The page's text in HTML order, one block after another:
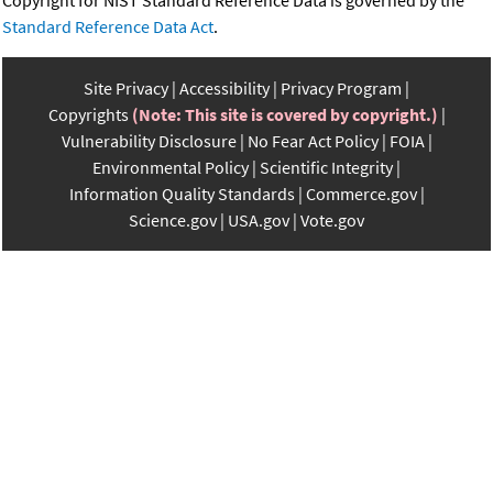
Standard Reference Data Act.
Site Privacy Accessibility Privacy Program
Copyrights (Note: This site is covered by copyright.)
Vulnerability Disclosure No Fear Act Policy FOIA
Environmental Policy Scientific Integrity
Information Quality Standards Commerce.gov
Science.gov USA.gov Vote.gov